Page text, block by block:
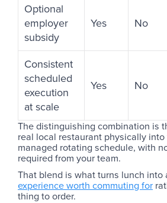
Optional
employer
subsidy
Yes No
Consistent
scheduled
execution
at scale
Yes No
The distinguishing combination is
real local restaurant physically into
managed rotating schedule, with
required from your team.
That blend is what turns lunch into
experience worth commuting for
thing to order.